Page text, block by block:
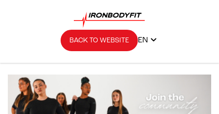
BACK TO WEBSITE EN